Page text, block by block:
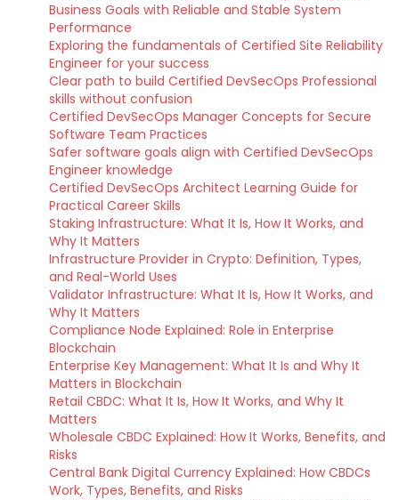
Business Goals with Reliable and Stable System
Performance
Exploring the fundamentals of Certified Site Reliability
Engineer for your success
Clear path to build Certified DevSecOps Professional
skills without confusion
Certified DevSecOps Manager Concepts for Secure
Software Team Practices
Safer software goals align with Certified DevSecOps
Engineer knowledge
Certified DevSecOps Architect Learning Guide for
Practical Career Skills
Staking Infrastructure: What It Is, How It Works, and
Why It Matters
Infrastructure Provider in Crypto: Definition, Types,
and Real-World Uses
Validator Infrastructure: What It Is, How It Works, and
Why It Matters
Compliance Node Explained: Role in Enterprise
Blockchain
Enterprise Key Management: What It Is and Why It
Matters in Blockchain
Retail CBDC: What It Is, How It Works, and Why It
Matters
Wholesale CBDC Explained: How It Works, Benefits, and
Risks
Central Bank Digital Currency Explained: How CBDCs
Work, Types, Benefits, and Risks